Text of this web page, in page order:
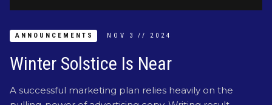
ANNOUNCEMENTS NOV 3 // 2024
Winter Solstice Is Near
A successful marketing plan relies heavily on the